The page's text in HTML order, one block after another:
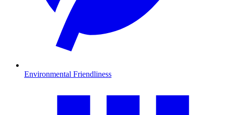
Environmental Friendliness